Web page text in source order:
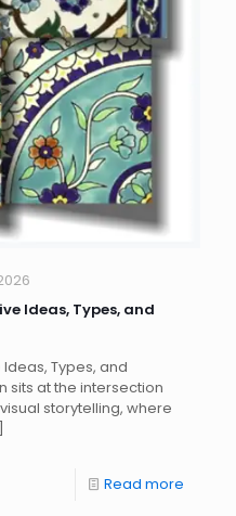
Ideas, Types, and
Types, and
sits at the intersection
storytelling, where
Read more